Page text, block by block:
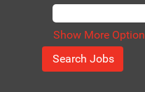
Show More